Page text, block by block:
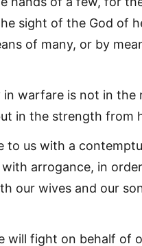
sight of the God of
of many, or by
in warfare is not in the
in the strength from
to us with a
arrogance, in
our wives and our
will fight on behalf of